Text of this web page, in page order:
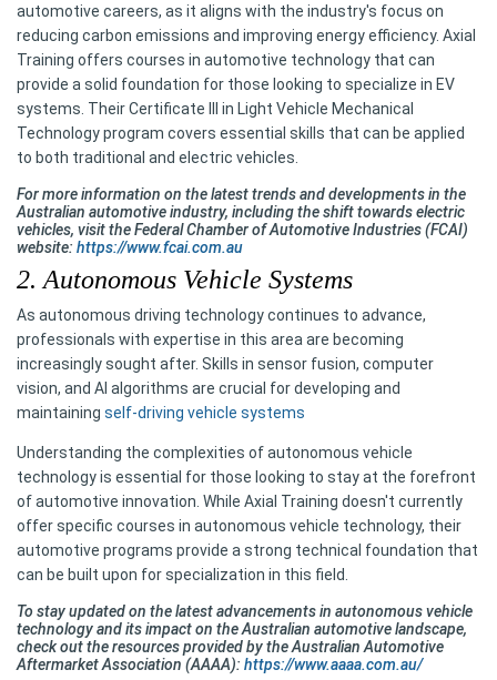
automotive careers, as it aligns with the industry's focus on
reducing carbon emissions and improving energy efficiency. Axial
Training offers courses in automotive technology that can
provide a solid foundation for those looking to specialize in EV
systems. Their Certificate III in Light Vehicle Mechanical
Technology program covers essential skills that can be applied
to both traditional and electric vehicles.
For more information on the latest trends and developments in the
Australian automotive industry, including the shift towards electric
vehicles, visit the Federal Chamber of Automotive Industries (FCAI)
website: https://www.fcai.com.au
2. Autonomous Vehicle Systems
As autonomous driving technology continues to advance,
professionals with expertise in this area are becoming
increasingly sought after. Skills in sensor fusion, computer
vision, and AI algorithms are crucial for developing and
maintaining self-driving vehicle systems
Understanding the complexities of autonomous vehicle
technology is essential for those looking to stay at the forefront
of automotive innovation. While Axial Training doesn't currently
offer specific courses in autonomous vehicle technology, their
automotive programs provide a strong technical foundation that
can be built upon for specialization in this field.
To stay updated on the latest advancements in autonomous vehicle
technology and its impact on the Australian automotive landscape,
check out the resources provided by the Australian Automotive
Aftermarket Association (AAAA): https://www.aaaa.com.au/